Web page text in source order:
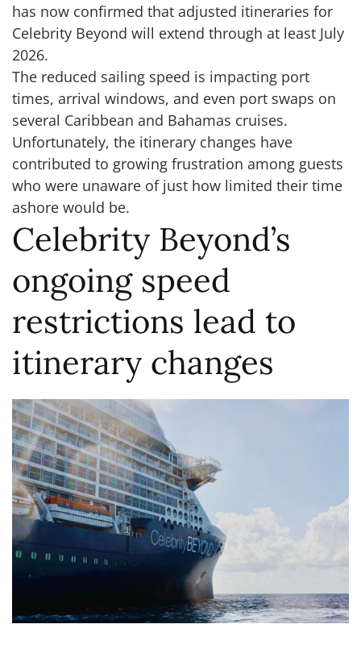
has now confirmed that adjusted itineraries for
Celebrity Beyond will extend through at least July
2026.
The reduced sailing speed is impacting port
times, arrival windows, and even port swaps on
several Caribbean and Bahamas cruises.
Unfortunately, the itinerary changes have
contributed to growing frustration among guests
who were unaware of just how limited their time
ashore would be.
Celebrity Beyond’s
ongoing speed
restrictions lead to
itinerary changes